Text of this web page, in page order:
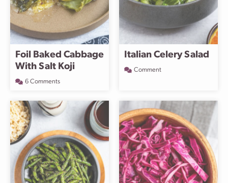
Foil Baked Cabbage
With Salt Koji
6 Comments
Italian Celery Salad
Comment